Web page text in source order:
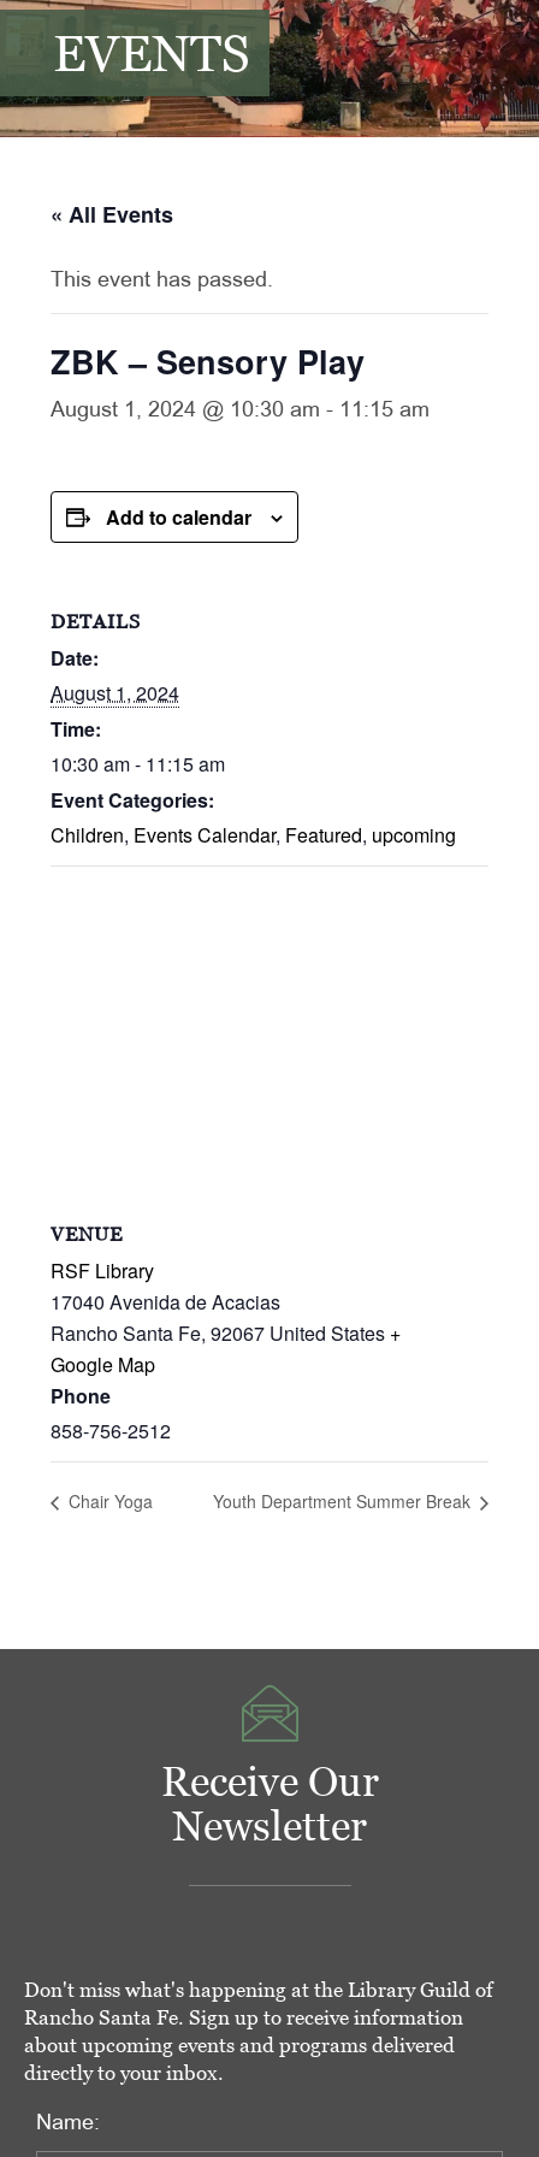
EVENTS
« All Events
This event has passed.
ZBK – Sensory Play
August 1, 2024 @ 10:30 am - 11:15 am
Add to calendar
DETAILS
Date:
August 1, 2024
Time:
10:30 am - 11:15 am
Event Categories:
Children, Events Calendar, Featured, upcoming
VENUE
RSF Library
17040 Avenida de Acacias
Rancho Santa Fe, 92067 United States +
Google Map
Phone
858-756-2512
Chair Yoga Youth Department Summer Break
Receive Our
Newsletter
Don't miss what's happening at the Library Guild of
Rancho Santa Fe. Sign up to receive information
about upcoming events and programs delivered
directly to your inbox.
Name: